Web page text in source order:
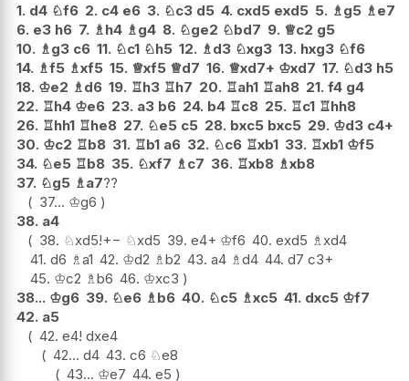
1. d4 ♘f6 2. c4 e6 3. ♘c3 d5 4. cxd5 exd5 5. ♗ g5 ♗ e7
6. e3 h6 7. ♗ h4 ♗ g4 8. ♘ge2 ♘bd7 9. ♕c2 g5
10. ♗ g3 c6 11. ♘c1 ♘h5 12. ♗ d3 ♘xg3 13. hxg3 ♘f6
14. ♗f5 ♗xf5 15. ♕xf5 ♕d7 16. ♕xd7+ ♔xd7 17. ♘d3 h5
18. ♔e2 ♗ d6 19. ♖h3 ♖h7 20. ♖ah1 ♖ah8 21. f4 g4
22. ♖h4 ♔e6 23. a3 b6 24. b4 ♖c8 25. ♖c1 ♖hh8
26. ♖hh1 ♖he8 27. ♘e5 c5 28. bxc5 bxc5 29. ♔d3 c4+
30. ♔c2 ♖b8 31. ♖b1 a6 32. ♘c6 ♖xb1 33. ♖xb1 ♔f5
34. ♘e5 ♖b8 35. ♘xf7 ♗ c7 36. ♖xb8 ♗xb8
37. ♘g5 ♗ a7??
37... ♔g6
38. a4
38. ♘xd5!+− ♘xd5 39. e4+ ♔f6 40. exd5 ♗ xd4
41. d6 ♗a1 42. ♔d2 ♗b2 43. a4 ♗d4 44. d7 c3+
45. ♔c2 ♗b6 46. ♔xc3
38... ♔g6 39. ♘e6 ♗ b6 40. ♘c5 ♗xc5 41. dxc5 ♔f7
42. a5
42. e4! dxe4
42... d4 43. c6 ♘e8
43... ♔e7 44. e5